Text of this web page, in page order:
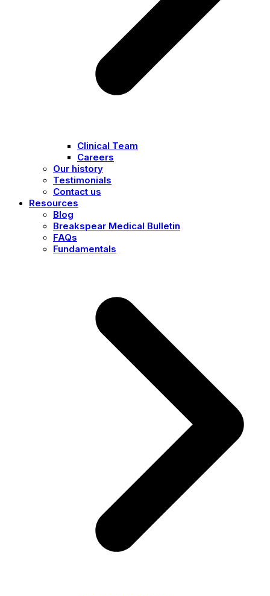
Clinical Team
Careers
Our history
Testimonials
Contact us
Resources
Blog
Breakspear Medical Bulletin
FAQs
Fundamentals